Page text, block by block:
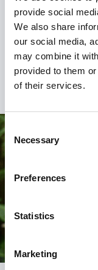
provide social
We also share
our social media,
may combine it
provided to them
of their services.
Consent
Selection
Necessary
Preferences
Statistics
Marketing
charitable
enhance access
creating
through sport is
to leadership and